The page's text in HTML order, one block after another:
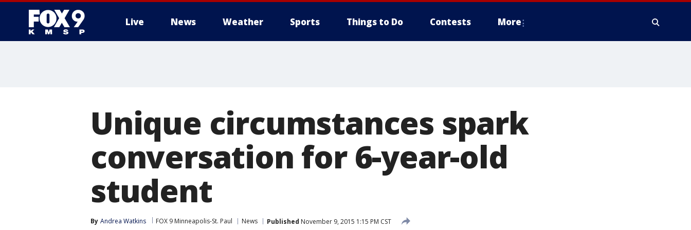
Live News Weather Sports Things to Do Contests More
Unique circumstances spark
conversation for 6-year-old
student
By Andrea Watkins FOX 9 Minneapolis-St. Paul News Published November 9, 2015 1:15 PM CST